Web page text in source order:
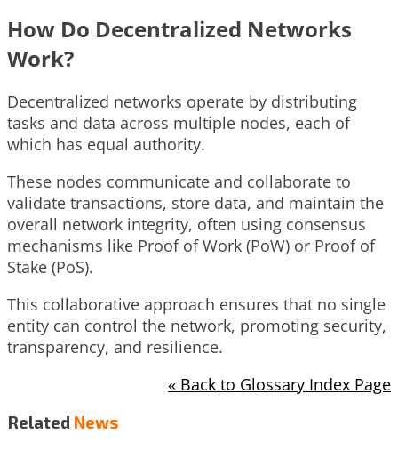
How Do Decentralized Networks
Work?
Decentralized networks operate by distributing
tasks and data across multiple nodes, each of
which has equal authority.
These nodes communicate and collaborate to
validate transactions, store data, and maintain the
overall network integrity, often using consensus
mechanisms like Proof of Work (PoW) or Proof of
Stake (PoS).
This collaborative approach ensures that no single
entity can control the network, promoting security,
transparency, and resilience.
« Back to Glossary Index Page
Related News